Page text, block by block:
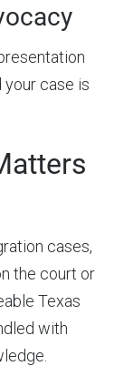
case is
cases,
the court or
Texas
with